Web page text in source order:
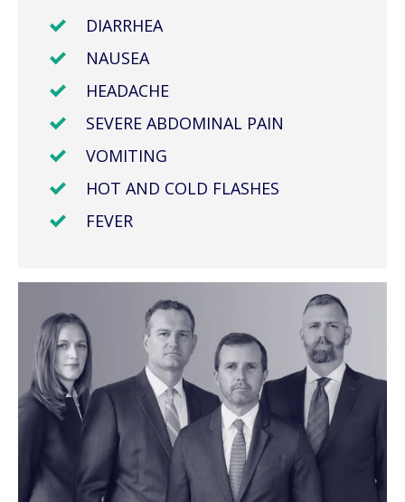
DIARRHEA
NAUSEA
HEADACHE
SEVERE ABDOMINAL PAIN
VOMITING
HOT AND COLD FLASHES
FEVER